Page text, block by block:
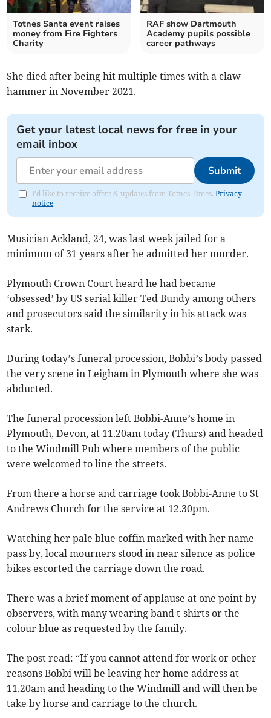
Totnes Santa event raises
money from Fire Fighters
Charity
RAF show Dartmouth
Academy pupils possible
career pathways
She died after being hit multiple times with a claw
hammer in November 2021.
Get your latest local news for free in your
email inbox
Submit
I'd like to receive offers & updates from Totnes Times.Privacy
notice
Musician Ackland, 24, was last week jailed for a
minimum of 31 years after he admitted her murder.
Plymouth Crown Court heard he had became
‘obsessed’ by US serial killer Ted Bundy among others
and prosecutors said the similarity in his attack was
stark.
During today’s funeral procession, Bobbi’s body passed
the very scene in Leigham in Plymouth where she was
abducted.
The funeral procession left Bobbi-Anne’s home in
Plymouth, Devon, at 11.20am today (Thurs) and headed
to the Windmill Pub where members of the public
were welcomed to line the streets.
From there a horse and carriage took Bobbi-Anne to St
Andrews Church for the service at 12.30pm.
Watching her pale blue coffin marked with her name
pass by, local mourners stood in near silence as police
bikes escorted the carriage down the road.
There was a brief moment of applause at one point by
observers, with many wearing band t-shirts or the
colour blue as requested by the family.
The post read: “If you cannot attend for work or other
reasons Bobbi will be leaving her home address at
11.20am and heading to the Windmill and will then be
take by horse and carriage to the church.